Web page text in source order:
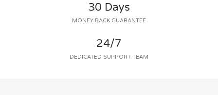
30 Days
MONEY BACK GUARANTEE
24/7
DEDICATED SUPPORT TEAM